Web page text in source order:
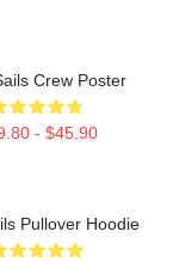
Crew Poster
- $45.90
Pullover Hoodie